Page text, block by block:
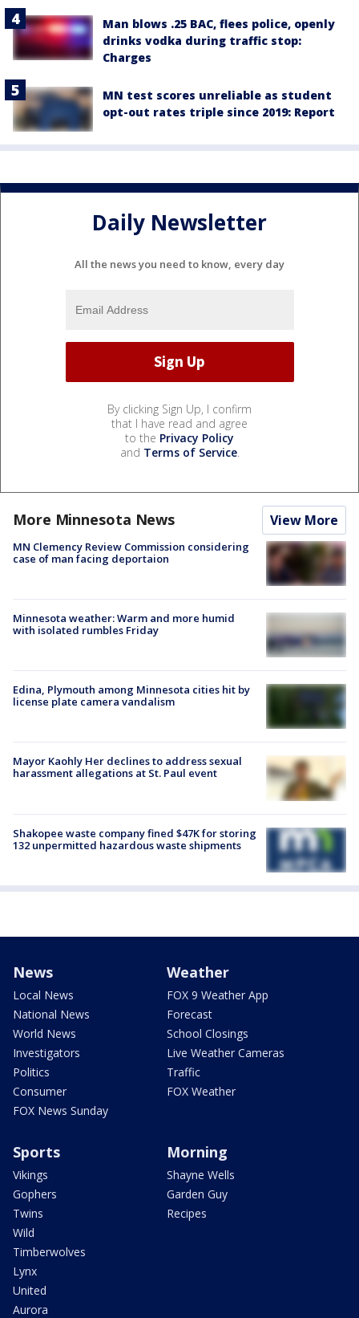
Man blows .25 BAC, flees police, openly
drinks vodka during traffic stop:
Charges
MN test scores unreliable as student
opt-out rates triple since 2019: Report
Daily Newsletter
All the news you need to know, every day
By clicking Sign Up, I confirm
that I have read and agree
to the Privacy Policy
and Terms of Service.
More Minnesota News View More
MN Clemency Review Commission considering
case of man facing deportaion
Minnesota weather: Warm and more humid
with isolated rumbles Friday
Edina, Plymouth among Minnesota cities hit by
license plate camera vandalism
Mayor Kaohly Her declines to address sexual
harassment allegations at St. Paul event
Shakopee waste company fined $47K for storing
132 unpermitted hazardous waste shipments
News
Local News
National News
World News
Investigators
Politics
Consumer
FOX News Sunday
Weather
FOX 9 Weather App
Forecast
School Closings
Live Weather Cameras
Traffic
FOX Weather
Sports
Vikings
Gophers
Twins
Wild
Timberwolves
Lynx
United
Aurora
Morning
Shayne Wells
Garden Guy
Recipes